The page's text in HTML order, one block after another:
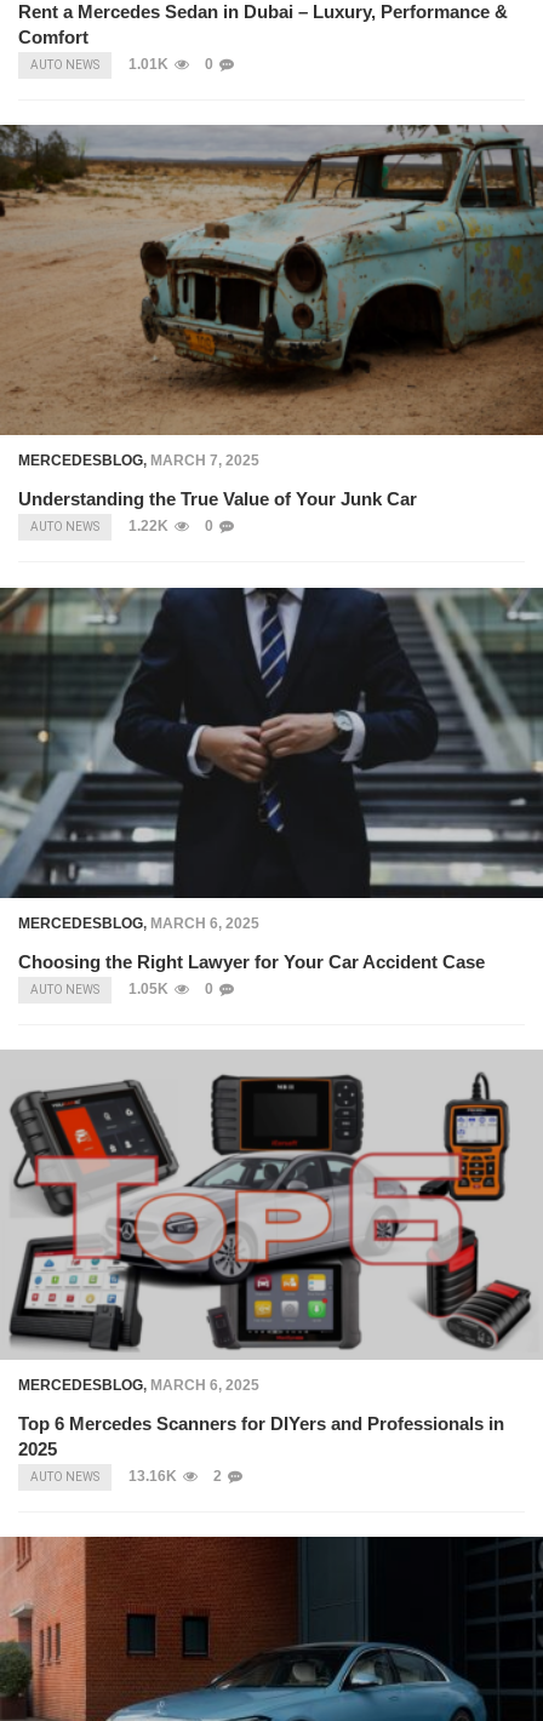
Rent a Mercedes Sedan in Dubai – Luxury, Performance &
Comfort
AUTO NEWS 1.01K 0
MERCEDESBLOG, MARCH 7, 2025
Understanding the True Value of Your Junk Car
AUTO NEWS 1.22K 0
MERCEDESBLOG, MARCH 6, 2025
Choosing the Right Lawyer for Your Car Accident Case
AUTO NEWS 1.05K 0
MERCEDESBLOG, MARCH 6, 2025
Top 6 Mercedes Scanners for DIYers and Professionals in
2025
AUTO NEWS 13.16K 2